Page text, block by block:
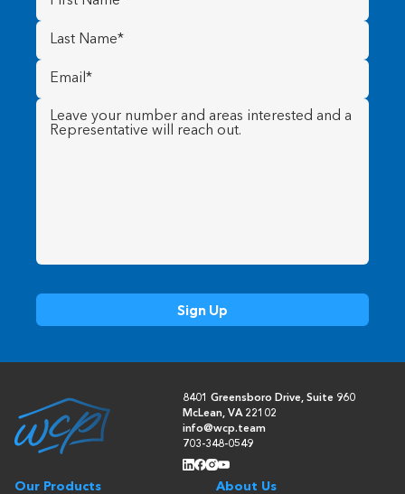
Name(Required)
Last
Name (Required)
Email
(Required)
Message (Required)
8401 Greensboro Drive, Suite 960
McLean, VA 22102
info@wcp.team
703-348-0549
Our Products About Us